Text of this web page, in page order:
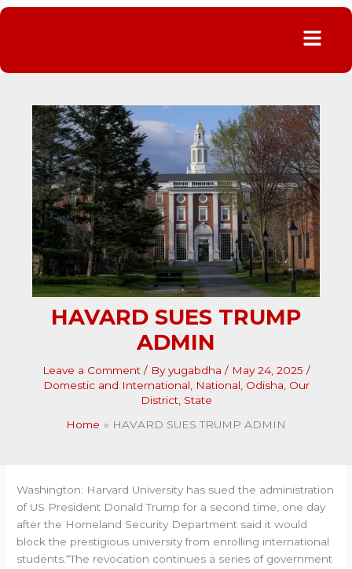
Menu
HAVARD SUES TRUMP
ADMIN
Leave a Comment / Byyugabdha / May 24, 2025 /
Domestic and International
National Odisha Our
District, State
Home
HAVARD SUES TRUMP ADMIN
Washington: Harvard University has sued the administration
of US President Donald Trump for a second time, one day
after the Homeland Security Department said it would
block the prestigious university from enrolling international
students.“The revocation continues a series of government